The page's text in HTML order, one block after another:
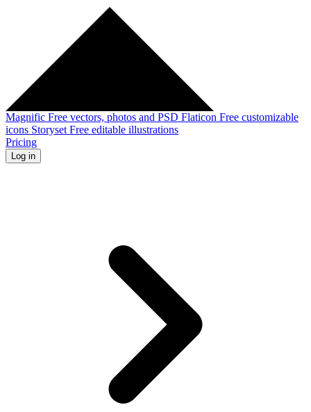
Magnific Free vectors, photos and PSD Flaticon Free customizable
icons Storyset Free editable illustrations
Pricing
Log in